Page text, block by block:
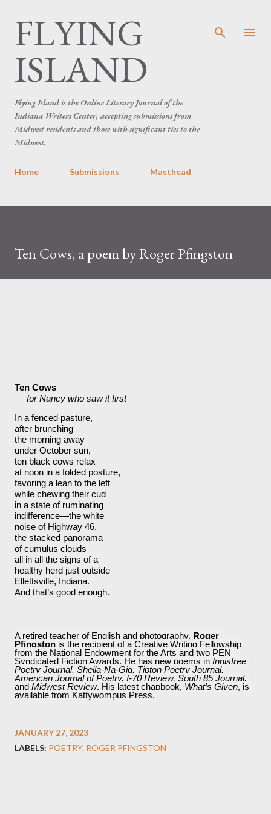
FLYING
ISLAND
Flying Island is the Online Literary Journal of the
Indiana Writers Center, accepting submissions from
Midwest residents and those with significant ties to the
Midwest.
Home Submissions Masthead
Ten Cows, a poem by Roger Pfingston
Ten Cows
for Nancy who saw it first
In a fenced pasture,
after brunching
the morning away
under October sun,
ten black cows relax
at noon in a folded posture,
favoring a lean to the left
while chewing their cud
in a state of ruminating
indifference—the white
noise of Highway 46,
the stacked panorama
of cumulus clouds—
all in all the signs of a
healthy herd just outside
Ellettsville, Indiana.
And that’s good enough.
A retired teacher of English and photography, Roger
Pfingston is the recipient of a Creative Writing Fellowship
from the National Endowment for the Arts and two PEN
Syndicated Fiction Awards. He has new poems in Innisfree
Poetry Journal, Sheila-Na-Gig, Tipton Poetry Journal,
and Midwest Review. His latest chapbook, What’s Given, is
available from Kattywompus Press.
JANUARY 27, 2023
LABELS: POETRY ROGER PFINGSTON